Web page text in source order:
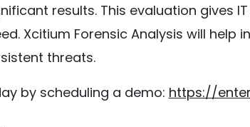
results. This evaluation gives
Xcitium Forensic Analysis will help
threats.
by scheduling a demo: https://